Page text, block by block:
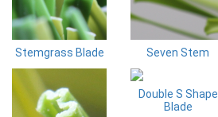
Stemgrass Blade Seven Stem
Double S Shape
Blade